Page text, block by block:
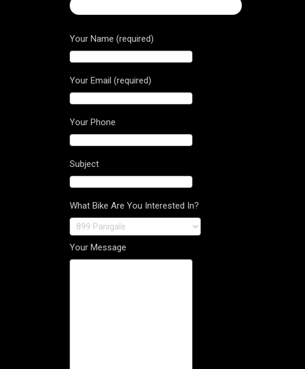
Your Name (required)
Your Email (required)
Your Phone
Subject
What Bike Are You Interested In?
Your Message